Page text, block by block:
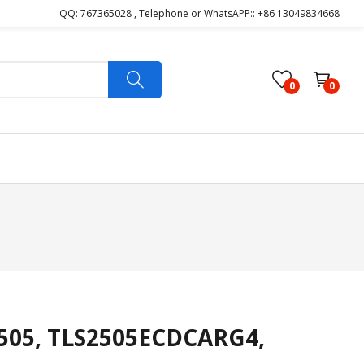
QQ: 767365028 , Telephone or WhatsAPP:: +86 13049834668
0 0
TLS2505ECDCARG4,